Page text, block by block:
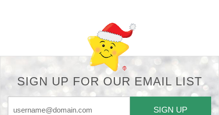
SIGN UP FOR OUR EMAIL LIST
SIGN UP